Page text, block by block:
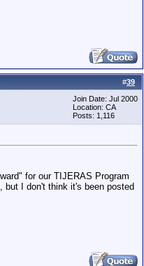
#39
Join Date: Jul 2000
Location: CA
Posts: 1,116
for our TIJERAS Program
but I don't think it's been posted